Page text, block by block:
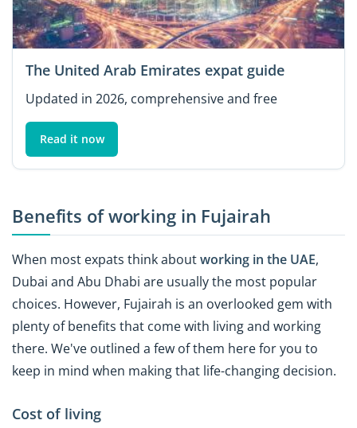
The United Arab Emirates expat guide
Updated in 2026, comprehensive and free
Read it now
Benefits of working in Fujairah
When most expats think aboutworking in the UAE,
Dubai and Abu Dhabi are usually the most popular
choices. However, Fujairah is an overlooked gem with
plenty of benefits that come with living and working
there. We've outlined a few of them here for you to
keep in mind when making that life-changing decision.
Cost of living